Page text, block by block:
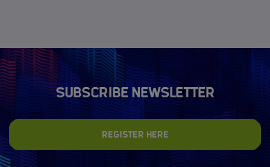
Subscribe newsletter
Register here